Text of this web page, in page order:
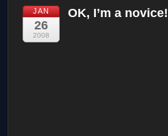
JAN
26
2008
OK, I’m a novice!